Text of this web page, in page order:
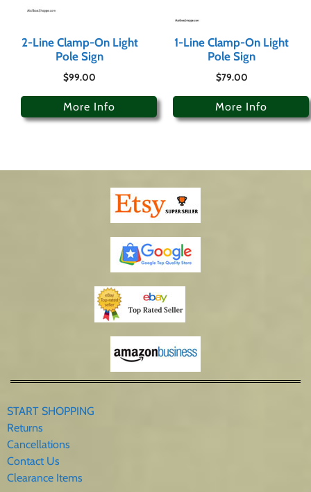
2-Line Clamp-On Light
Pole Sign
$99.00
More Info
1-Line Clamp-On Light
Pole Sign
$79.00
More Info
START SHOPPING
Returns
Cancellations
Contact Us
Clearance Items